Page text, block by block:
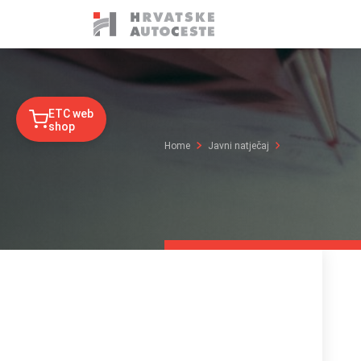
ETC web
shop
Home Javni natječaj